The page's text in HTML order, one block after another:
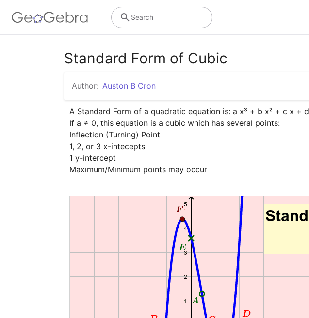
Search
Standard Form of Cubic
Author: Auston B Cron
A Standard Form of a quadratic equation is: a x³ + b x² + c x + d
If a ≠ 0, this equation is a cubic which has several points:
Inflection (Turning) Point
1, 2, or 3 x-intecepts
1 y-intercept
Maximum/Minimum points may occur